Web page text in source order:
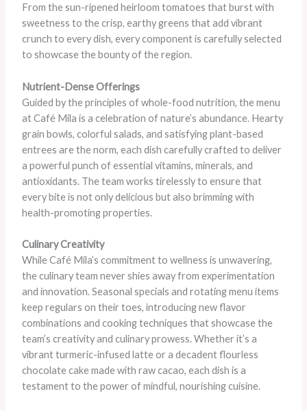
From the sun-ripened heirloom tomatoes that burst with
sweetness to the crisp, earthy greens that add vibrant
crunch to every dish, every component is carefully selected
to showcase the bounty of the region.
Nutrient-Dense Offerings
Guided by the principles of whole-food nutrition, the menu
at Café Mila is a celebration of nature’s abundance. Hearty
grain bowls, colorful salads, and satisfying plant-based
entrees are the norm, each dish carefully crafted to deliver
a powerful punch of essential vitamins, minerals, and
antioxidants. The team works tirelessly to ensure that
every bite is not only delicious but also brimming with
health-promoting properties.
Culinary Creativity
While Café Mila’s commitment to wellness is unwavering,
the culinary team never shies away from experimentation
and innovation. Seasonal specials and rotating menu items
keep regulars on their toes, introducing new flavor
combinations and cooking techniques that showcase the
team’s creativity and culinary prowess. Whether it’s a
vibrant turmeric-infused latte or a decadent flourless
chocolate cake made with raw cacao, each dish is a
testament to the power of mindful, nourishing cuisine.